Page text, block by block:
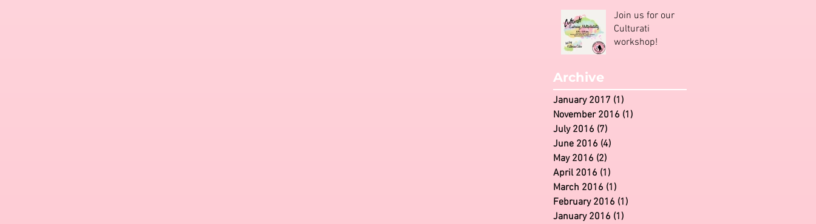
Join us for our
Culturati
workshop!
Archive
January 2017 (1)
November 2016 (1)
July 2016 (7)
June 2016 (4)
May 2016 (2)
April 2016 (1)
March 2016 (1)
February 2016 (1)
January 2016 (1)